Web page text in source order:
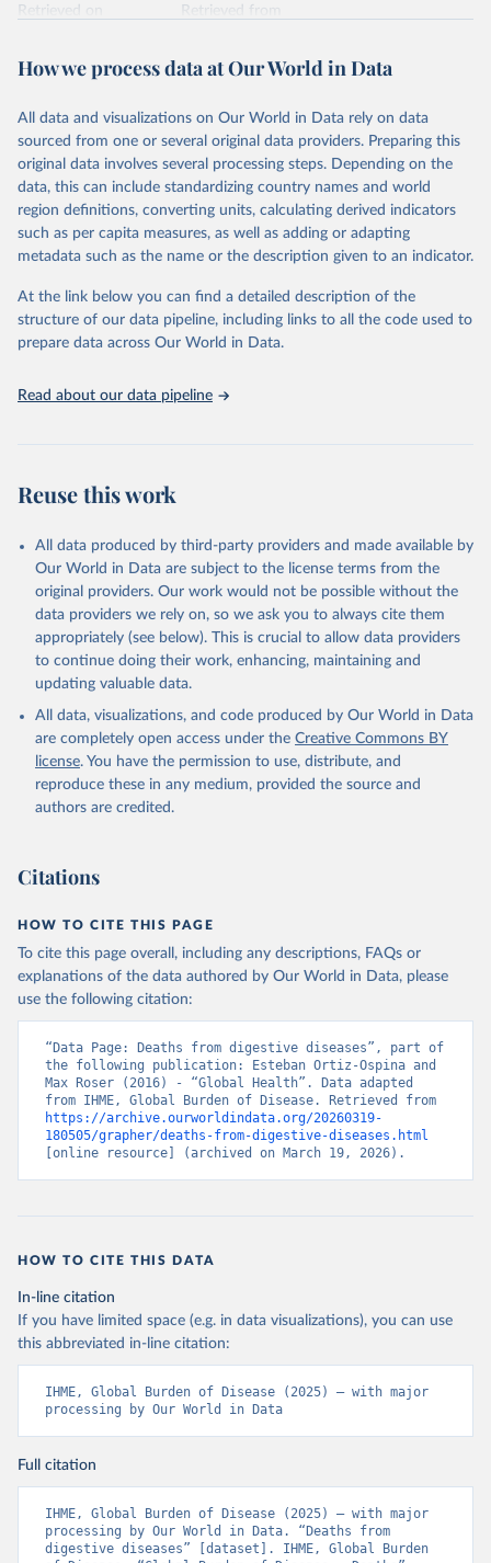
Retrieved on
Retrieved from
Citation
prior to any processing or adaptation by Our World in Data.
data downloaded from this page, please use the suggested citation
given in Reuse This Work below.
"Global Burden of Disease Collaborative Network.
Global Burden of Disease Study 2023 (GBD 2023).
Seattle, United States: Institute for Health Metrics
https://vizhub.healthdata.org/gbd-results/."
How we process data at Our World in Data
All data and visualizations on Our World in Data rely on data
sourced from one or several original data providers. Preparing this
original data involves several processing steps. Depending on the
data, this can include standardizing country names and world
region definitions, converting units, calculating derived indicators
such as per capita measures, as well as adding or adapting
metadata such as the name or the description given to an indicator.
At the link below you can find a detailed description of the
structure of our data pipeline, including links to all the code used to
prepare data across Our World in Data.
Read about our data pipeline
Reuse this work
All data produced by third-party providers and made available by
Our World in Data are subject to the license terms from the
original providers. Our work would not be possible without the
data providers we rely on, so we ask you to always cite them
appropriately (see below). This is crucial to allow data providers
to continue doing their work, enhancing, maintaining and
updating valuable data.
All data, visualizations, and code produced by Our World in Data
are completely open access under the Creative Commons BY
license. You have the permission to use, distribute, and
reproduce these in any medium, provided the source and
authors are credited.
Citations
HOW TO CITE THIS PAGE
To cite this page overall, including any descriptions, FAQs or
explanations of the data authored by Our World in Data, please
use the following citation:
“Data Page: Deaths from digestive diseases”, part of
the following publication: Esteban Ortiz-Ospina and
Max Roser (2016) - “Global Health”. Data adapted
https://archive.ourworldindata.org/20260319-
180505/grapher/deaths-from-digestive-diseases.html
[online resource] (archived on March 19, 2026).
HOW TO CITE THIS DATA
In-line citation
If you have limited space (e.g. in data visualizations), you can use
this abbreviated in-line citation:
IHME, Global Burden of Disease (2025) – with major
processing by Our World in Data
Full citation
IHME, Global Burden of Disease (2025) – with major
processing by Our World in Data. “Deaths from
digestive diseases” [dataset]. IHME, Global Burden